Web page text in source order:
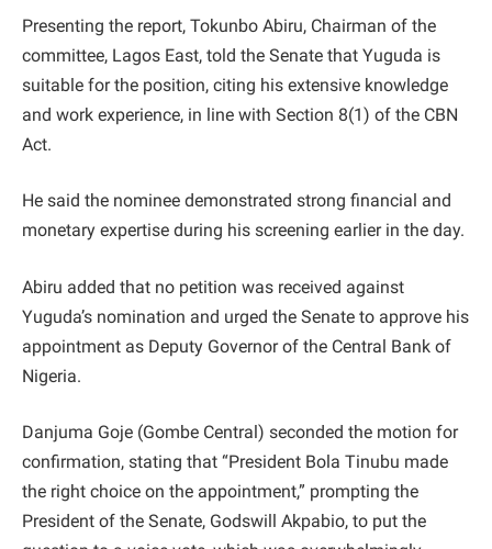
Presenting the report, Tokunbo Abiru, Chairman of the
committee, Lagos East, told the Senate that Yuguda is
suitable for the position, citing his extensive knowledge
and work experience, in line with Section 8(1) of the CBN
Act.
He said the nominee demonstrated strong financial and
monetary expertise during his screening earlier in the day.
Abiru added that no petition was received against
Yuguda’s nomination and urged the Senate to approve his
appointment as Deputy Governor of the Central Bank of
Nigeria.
Danjuma Goje (Gombe Central) seconded the motion for
confirmation, stating that “President Bola Tinubu made
the right choice on the appointment,” prompting the
President of the Senate, Godswill Akpabio, to put the